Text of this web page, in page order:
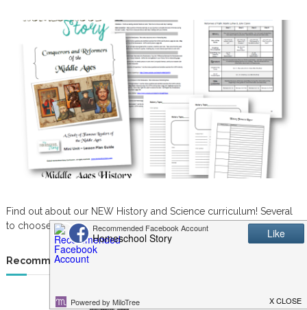
Find out about our NEW History and Science curriculum! Several
to choose from. Great for K-6th grade.
Recommended Resources